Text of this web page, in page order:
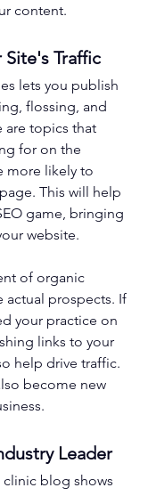
content.
Site's Traffic
lets you publish
flossing, and
are topics that
for on the
more likely to
This will help
game, bringing
website.
of organic
actual prospects. If
your practice on
links to your
help drive traffic.
become new
Leader
blog shows